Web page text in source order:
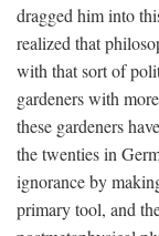
dragged him into
realized that
with that sort of
gardeners with
these gardeners
the twenties in
ignorance by
primary tool, and